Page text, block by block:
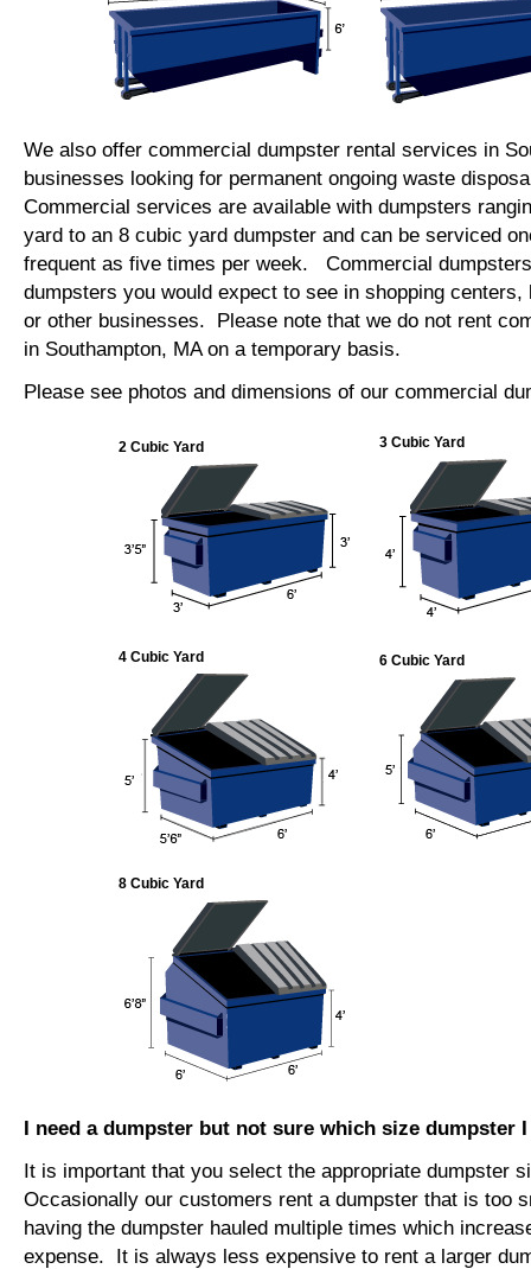
We also offer commercial dumpster rental services in
businesses looking for permanent ongoing waste
Commercial services are available with dumpsters
yard to an 8 cubic yard dumpster and can be serviced
frequent as five times per week. Commercial
dumpsters you would expect to see in shopping centers,
or other businesses. Please note that we do not rent
in Southampton, MA on a temporary basis.
Please see photos and dimensions of our commercial
2 Cubic Yard 3 Cubic Yard
4 Cubic Yard 6 Cubic Yard
8 Cubic Yard
I need a dumpster but not sure which size dumpster I
It is important that you select the appropriate dumpster
Occasionally our customers rent a dumpster that is too
having the dumpster hauled multiple times which
expense. It is always less expensive to rent a larger